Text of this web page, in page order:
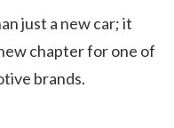
just a new car; it
chapter for one of
brands.